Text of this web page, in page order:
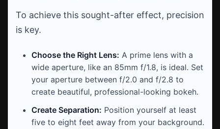
To achieve this sought-after effect, precision
is key.
Choose the Right Lens: A prime lens with a
wide aperture, like an 85mm f/1.8, is ideal. Set
your aperture between f/2.0 and f/2.8 to
create beautiful, professional-looking bokeh.
Create Separation: Position yourself at least
five to eight feet away from your background.